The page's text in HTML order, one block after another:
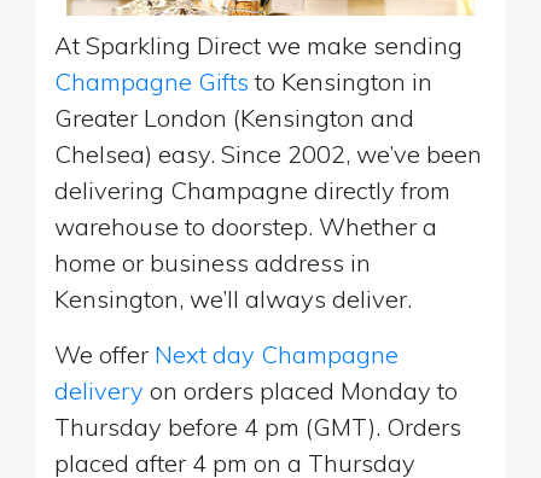
At Sparkling Direct we make sending
Champagne Gifts to Kensington in
Greater London (Kensington and
Chelsea) easy. Since 2002, we’ve been
delivering Champagne directly from
warehouse to doorstep. Whether a
home or business address in
Kensington, we’ll always deliver.
We offer Next day Champagne
delivery on orders placed Monday to
Thursday before 4 pm (GMT). Orders
placed after 4 pm on a Thursday